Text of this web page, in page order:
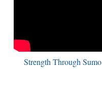
Strength Through Sumo